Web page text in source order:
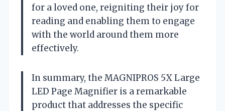
for a loved one, reigniting their joy for
reading and enabling them to engage
with the world around them more
effectively.
In summary, the MAGNIPROS 5X Large
LED Page Magnifier is a remarkable
product that addresses the specific